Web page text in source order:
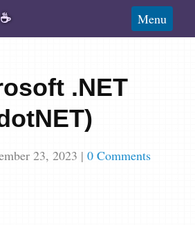
☕️ Menu
.NET
23, 2023 | 0 Comments